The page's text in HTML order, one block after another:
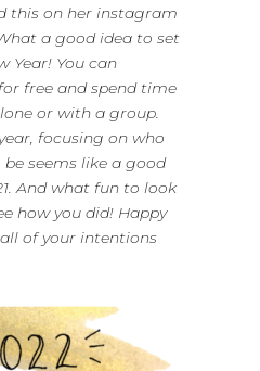
this on her instagram
a good idea to set
Year! You can
free and spend time
or with a group.
focusing on who
seems like a good
And what fun to look
how you did! Happy
of your intentions